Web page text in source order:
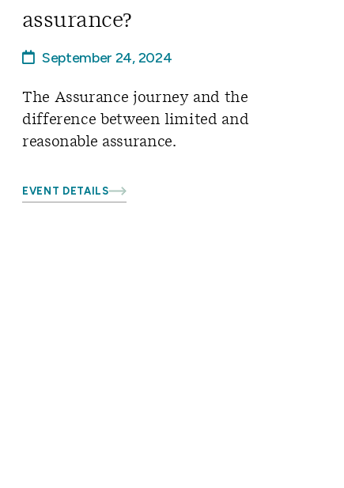
assurance?
September 24, 2024
The Assurance journey and the
difference between limited and
reasonable assurance.
EVENT DETAILS